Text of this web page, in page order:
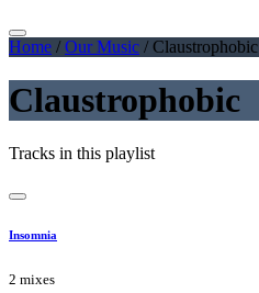
Home / Our Music / Claustrophobic
Claustrophobic
Tracks in this playlist
Insomnia
2 mixes